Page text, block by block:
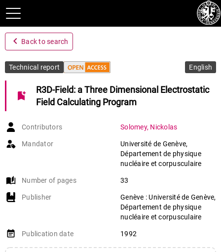
navigate_before Back to search
Technical report English
bookmark_add
R3D-Field: a Three Dimensional Electrostatic
Field Calculating Program
Contributors Solomey, Nickolas
Mandator
Université de Genève,
Département de physique
nucléaire et corpusculaire
auto_stories Number of pages 33
Publisher
Genève : Université de Genève,
Département de physique
nucléaire et corpusculaire
event_note Publication date 1992